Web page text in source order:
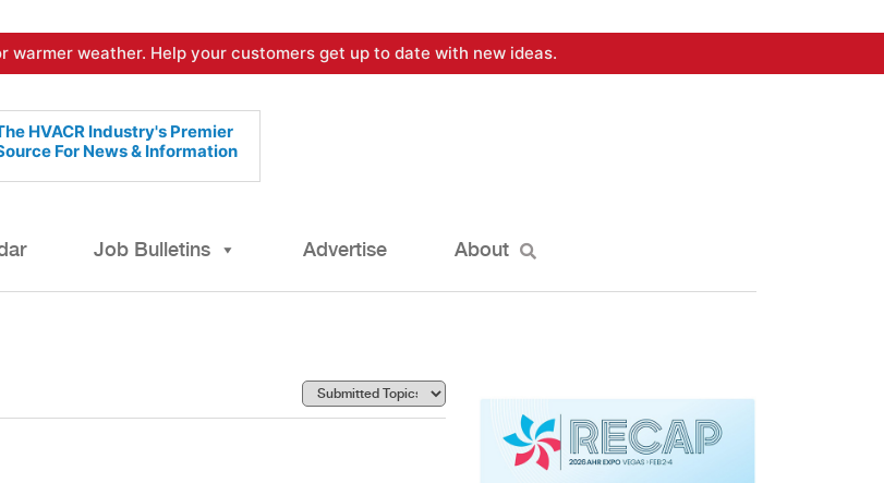
warmer weather. Help your customers get up to date with new ideas.
HVACR Industry's Premier
For News & Information
Job Bulletins Advertise About